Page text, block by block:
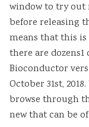
window to try out
before releasing
means that this
there are dozens1
Bioconductor
October 31st,
browse through
new that can be